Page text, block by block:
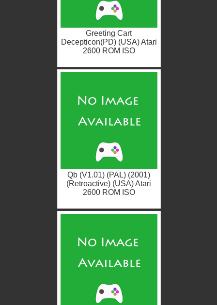
Greeting Cart
Decepticon(PD) (USA) Atari
2600 ROM ISO
Qb (V1.01) (PAL) (2001)
(Retroactive) (USA) Atari
2600 ROM ISO